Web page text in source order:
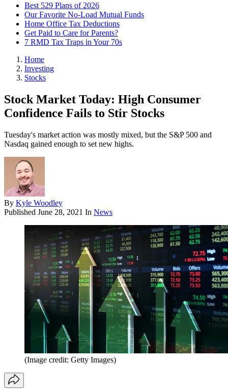
Best 529 Plans of 2026
Our Favorite No-Load Mutual Funds
Home Office Tax Deductions
Get Paid to Care for Parents?
7 RMD Tax Traps in Your 70s
Home
Investing
Stocks
Stock Market Today: High Consumer
Confidence Fails to Stir Stocks
Tuesday's market action was mostly mixed, but the S&P 500 and
Nasdaq gained enough to set new highs.
By Kyle Woodley
Published June 28, 2021 In News
(Image credit: Getty Images)